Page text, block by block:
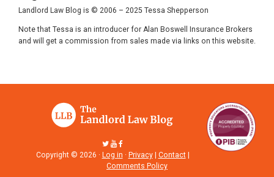
Landlord Law Blog is © 2006 – 2025 Tessa Shepperson
Note that Tessa is an introducer for Alan Boswell Insurance Brokers
and will get a commission from sales made via links on this website.
Copyright © 2026 · Log in · Privacy| Contact|
Comments Policy